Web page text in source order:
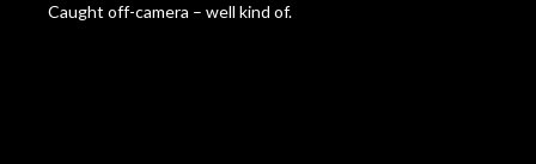
Caught off-camera – well kind of.